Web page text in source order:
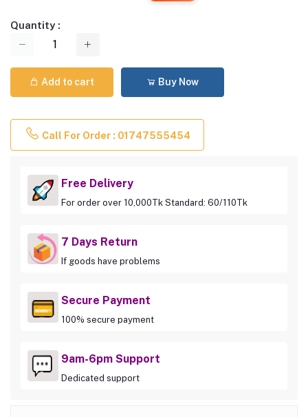
Quantity :
Add to cart Buy Now
Call For Order : 01747555454
Free Delivery
For order over 10,000Tk Standard: 60/110Tk
7 Days Return
If goods have problems
Secure Payment
100% secure payment
9am-6pm Support
Dedicated support